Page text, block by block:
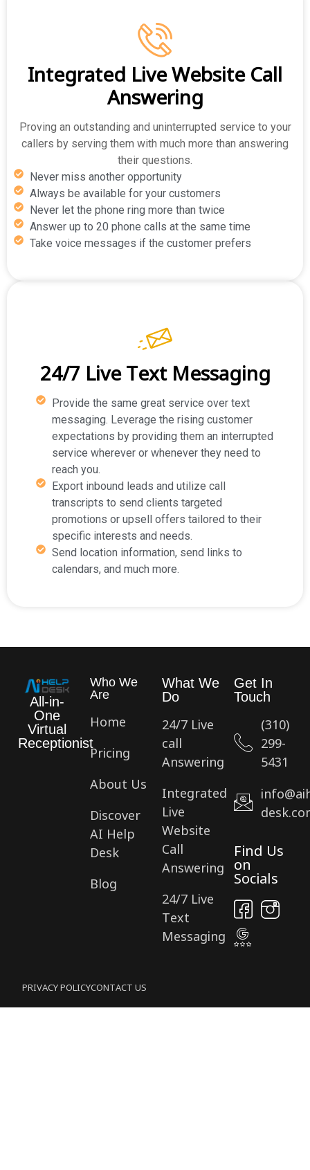
Integrated Live Website Call
Answering
Proving an outstanding and uninterrupted service to your
callers by serving them with much more than answering
their questions.
Never miss another opportunity
Always be available for your customers
Never let the phone ring more than twice
Answer up to 20 phone calls at the same time
Take voice messages if the customer prefers
24/7 Live Text Messaging
Provide the same great service over text
messaging. Leverage the rising customer
expectations by providing them an interrupted
service wherever or whenever they need to
reach you.
Export inbound leads and utilize call
transcripts to send clients targeted
promotions or upsell offers tailored to their
specific interests and needs.
Send location information, send links to
calendars, and much more.
All-in-
One
Virtual
Receptionist
Who We
Are
Home
Pricing
About Us
Discover
AI Help
Desk
Blog
What We
Do
24/7 Live
call
Answering
Integrated
Live
Website
Call
Answering
24/7 Live
Text
Messaging
Get In
Touch
(310)
299-
5431
Find Us
on
Socials
PRIVACY POLICYCONTACT US